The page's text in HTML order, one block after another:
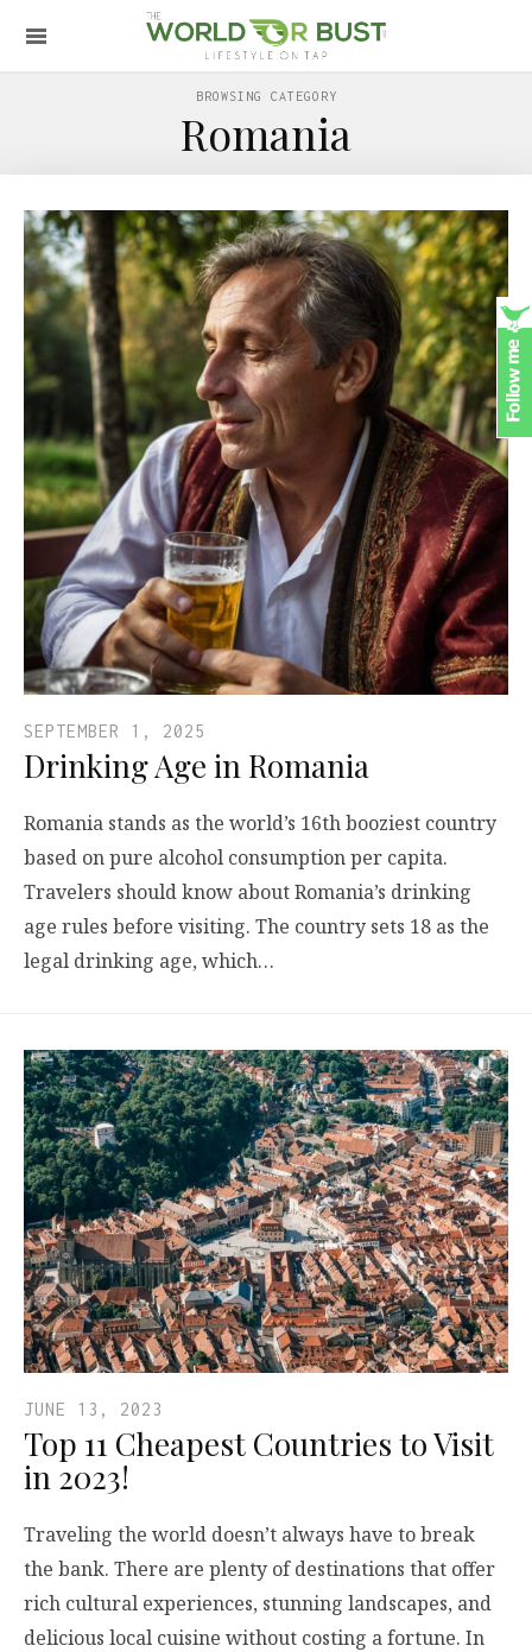
BROWSING CATEGORY
Romania
SEPTEMBER 1, 2025
Drinking Age in Romania
Romania stands as the world’s 16th booziest country
based on pure alcohol consumption per capita.
Travelers should know about Romania’s drinking
age rules before visiting. The country sets 18 as the
legal drinking age, which…
JUNE 13, 2023
Top 11 Cheapest Countries to Visit
in 2023!
Traveling the world doesn’t always have to break
the bank. There are plenty of destinations that offer
rich cultural experiences, stunning landscapes, and
delicious local cuisine without costing a fortune. In